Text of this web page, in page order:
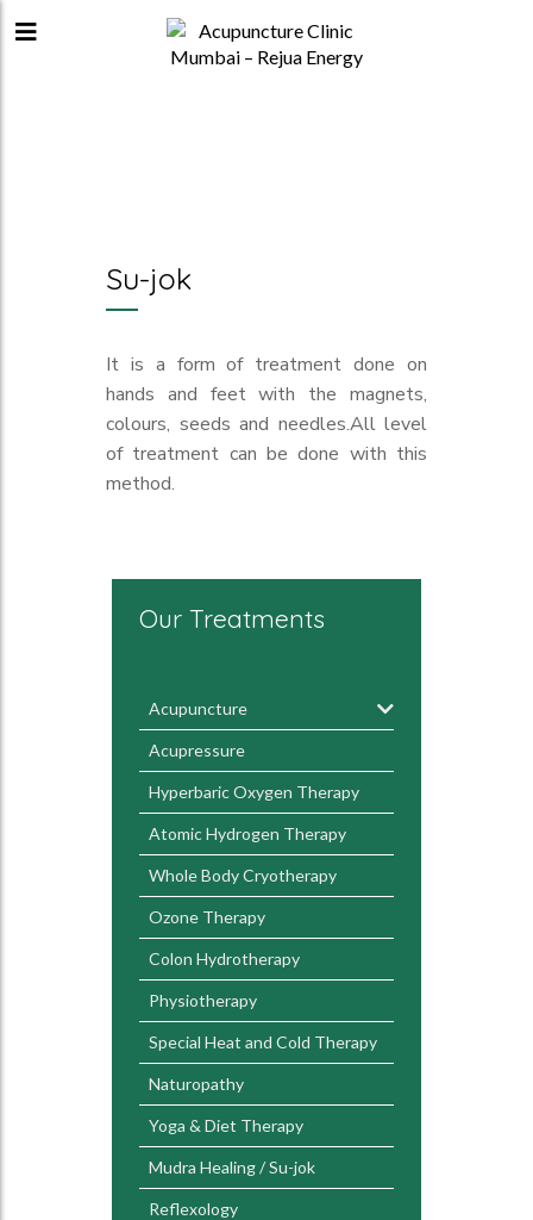
Su-jok
It is a form of treatment done on
hands and feet with the magnets,
colours, seeds and needles.All level
of treatment can be done with this
method.
Our Treatments
Acupuncture
Acupressure
Hyperbaric Oxygen Therapy
Atomic Hydrogen Therapy
Whole Body Cryotherapy
Ozone Therapy
Colon Hydrotherapy
Physiotherapy
Special Heat and Cold Therapy
Naturopathy
Yoga & Diet Therapy
Mudra Healing / Su-jok
Reflexology